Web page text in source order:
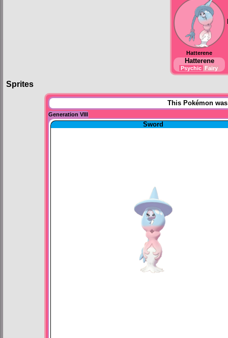
Hatterene
Hatterene
Psychic Fairy
Sprites
This Pokémon
Generation VIII
Sword